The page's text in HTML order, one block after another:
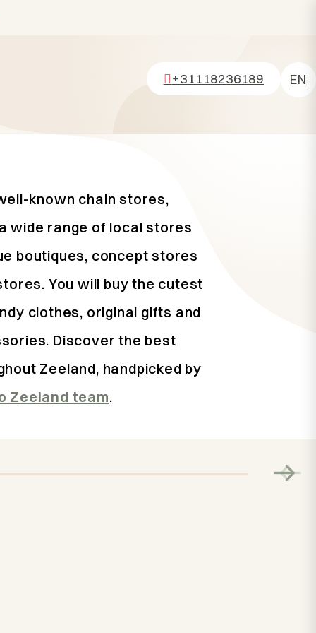
+31118236189
EN
known chain stores,
wide range of local stores
boutiques, concept stores
You will buy the cutest
clothes, original gifts and
Discover the best
Zeeland, handpicked by
Zeeland team.